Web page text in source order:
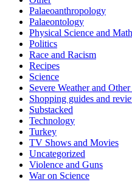
Palaeoanthropology
Palaeontology
Physical Science and Math
Politics
Race and Racism
Recipes
Science
Severe Weather and
Shopping guides and
Substacked
Technology
Turkey
TV Shows and Movies
Uncategorized
Violence and Guns
War on Science